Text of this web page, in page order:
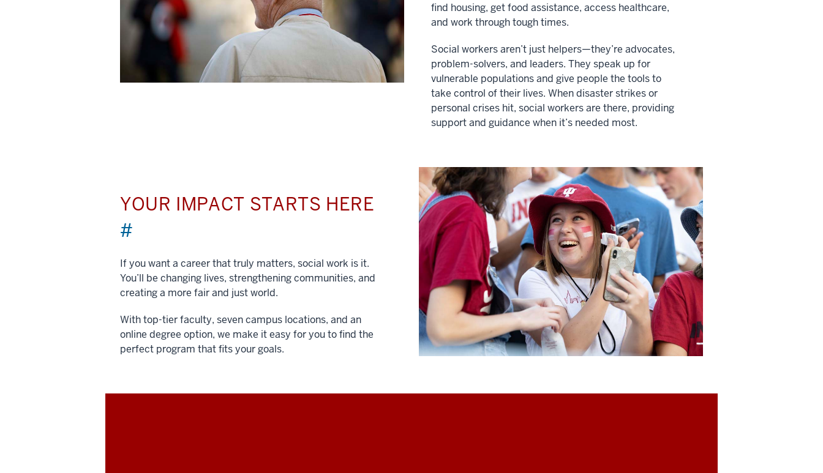
find housing, get food assistance, access healthcare,
and work through tough times.
Social workers aren’t just helpers—they’re advocates,
problem-solvers, and leaders. They speak up for
vulnerable populations and give people the tools to
take control of their lives. When disaster strikes or
personal crises hit, social workers are there, providing
support and guidance when it’s needed most.
YOUR IMPACT STARTS HERE
#
If you want a career that truly matters, social work is it.
You’ll be changing lives, strengthening communities, and
creating a more fair and just world.
With top-tier faculty, seven campus locations, and an
online degree option, we make it easy for you to find the
perfect program that fits your goals.